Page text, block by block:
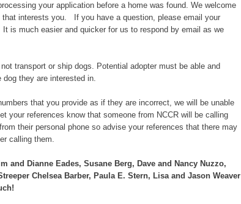
your application before a home was found. We welcome
that interests you. If you have a question, please email your
It is much easier and quicker for us to respond by email as we
transport or ship dogs. Potential adopter must be able and
they are interested in.
that you provide as if they are incorrect, we will be unable
your references know that someone from NCCR will be calling
their personal phone so advise your references that there may
calling them.
and Dianne Eades, Susane Berg, Dave and Nancy Nuzzo,
Chelsea Barber, Paula E. Stern, Lisa and Jason Weaver